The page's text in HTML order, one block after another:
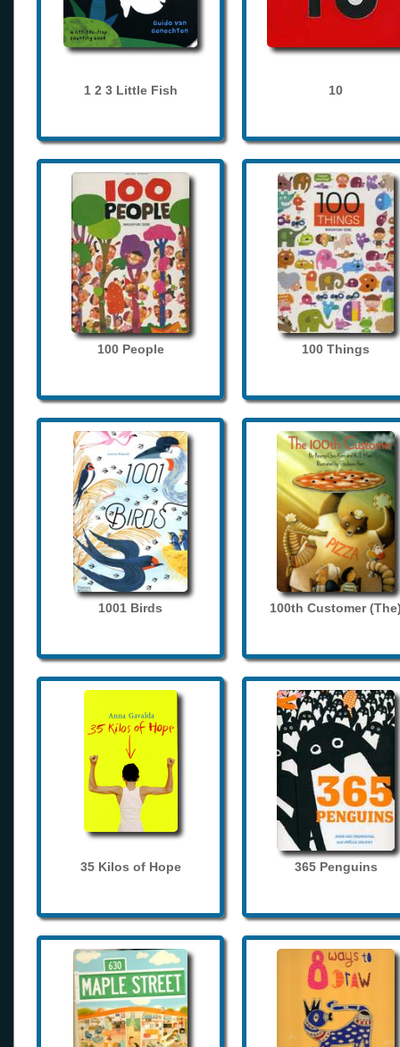
1 2 3 Little Fish 10
100 People 100 Things
1001 Birds 100th Customer
35 Kilos of Hope 365 Penguins